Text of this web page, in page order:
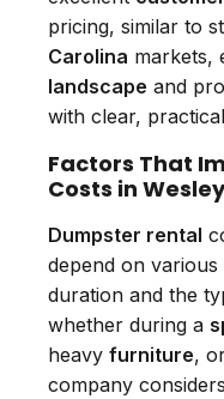
pricing, similar to
Carolina markets,
landscape and
with clear, practical
Factors That
Costs in
Dumpster rental
depend on
duration and the
whether during a
heavy furniture,
company